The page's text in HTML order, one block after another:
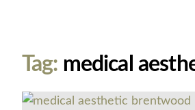
Tag: medical